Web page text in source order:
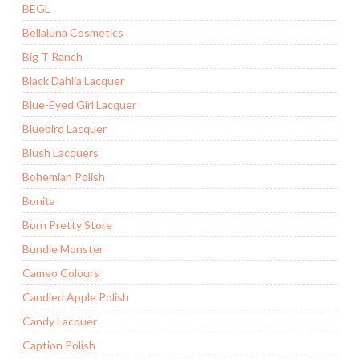
BEGL
Bellaluna Cosmetics
Big T Ranch
Black Dahlia Lacquer
Blue-Eyed Girl Lacquer
Bluebird Lacquer
Blush Lacquers
Bohemian Polish
Bonita
Born Pretty Store
Bundle Monster
Cameo Colours
Candied Apple Polish
Candy Lacquer
Caption Polish